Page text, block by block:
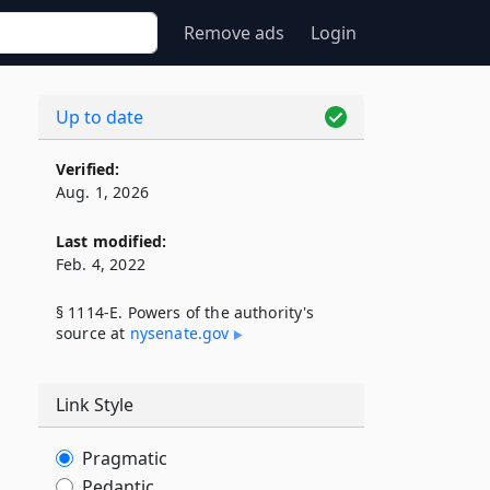
Remove ads Login
Up to date
Verified:
Aug. 1, 2026
Last modified:
Feb. 4, 2022
§ 1114-E. Powers of the authority's
source at nysenate​.gov
Link Style
Pragmatic